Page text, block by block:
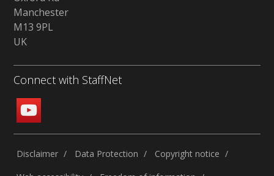
Manchester
M13 9PL
UK
Connect with StaffNet
Disclaimer Data Protection
Copyright notice